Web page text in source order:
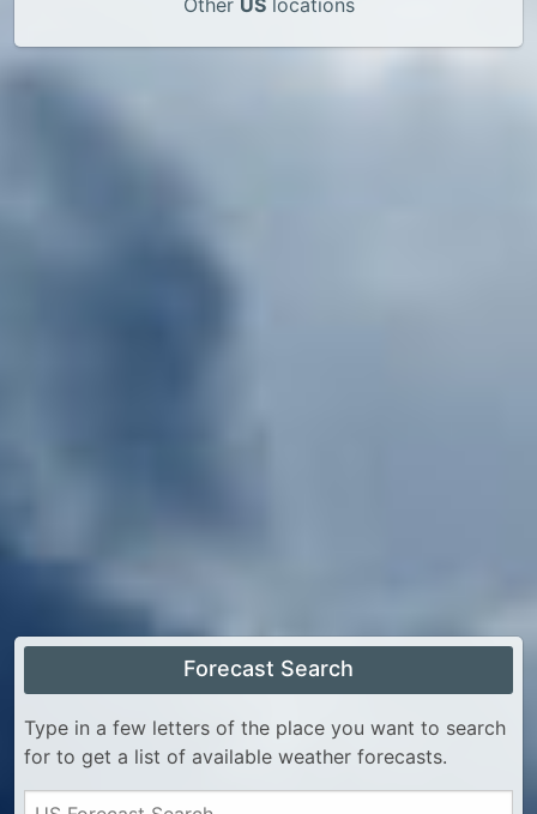
Other USlocations
Forecast Search
Type in a few letters of the place you want to search
for to get a list of available weather forecasts.